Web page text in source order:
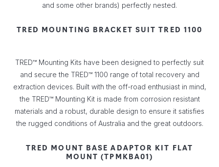
and some other brands) perfectly nested.
TRED MOUNTING BRACKET SUIT TRED 1100
TRED™ Mounting Kits have been designed to perfectly suit
and secure the TRED™ 1100 range of total recovery and
extraction devices. Built with the off-road enthusiast in mind,
the TRED™ Mounting Kit is made from corrosion resistant
materials and a robust, durable design to ensure it satisfies
the rugged conditions of Australia and the great outdoors.
TRED MOUNT BASE ADAPTOR KIT FLAT
MOUNT (TPMKBA01)